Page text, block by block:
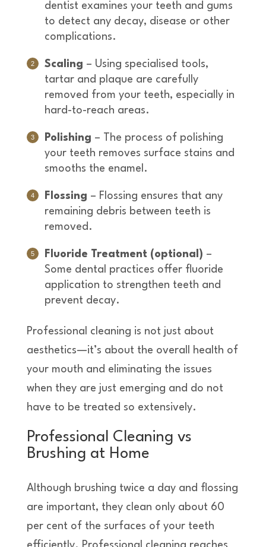
dentist examines your teeth and gums
to detect any decay, disease or other
complications.
Scaling – Using specialised tools,
tartar and plaque are carefully
removed from your teeth, especially in
hard-to-reach areas.
Polishing – The process of polishing
your teeth removes surface stains and
smooths the enamel.
Flossing – Flossing ensures that any
remaining debris between teeth is
removed.
Fluoride Treatment (optional) –
Some dental practices offer fluoride
application to strengthen teeth and
prevent decay.
Professional cleaning is not just about
aesthetics—it’s about the overall health of
your mouth and eliminating the issues
when they are just emerging and do not
have to be treated so extensively.
Professional Cleaning vs
Brushing at Home
Although brushing twice a day and flossing
are important, they clean only about 60
per cent of the surfaces of your teeth